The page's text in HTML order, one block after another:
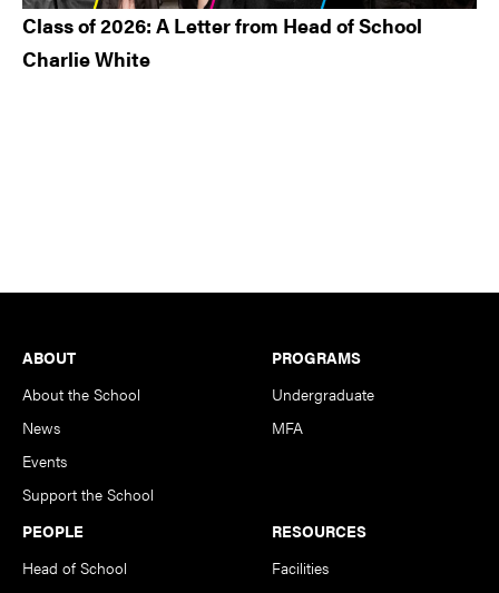
Class of 2026: A Letter from Head of School
Charlie White
Footer
ABOUT
About the School
News
Events
Support the School
PROGRAMS
Undergraduate
MFA
PEOPLE
Head of School
RESOURCES
Facilities